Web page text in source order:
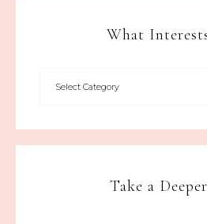
What
Take a